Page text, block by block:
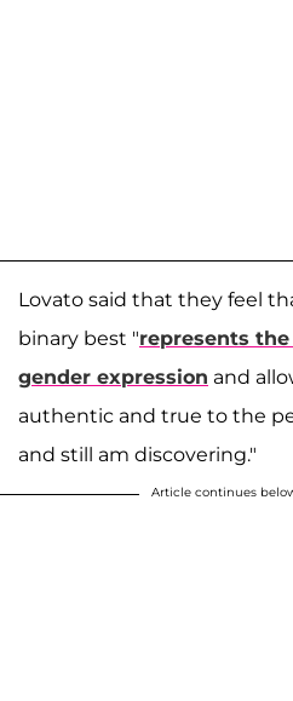
Lovato said that they feel
binary best "represents
gender expression and
authentic and true to the
and still am discovering."
Article continues